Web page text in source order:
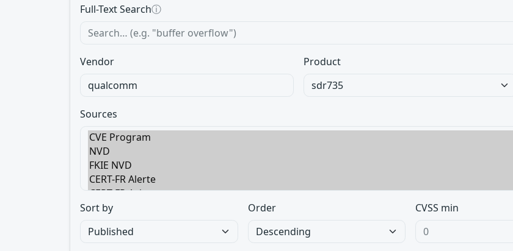
Full-Text Searchⓘ
Vendor Product
Sources
Sort by Order CVSS min